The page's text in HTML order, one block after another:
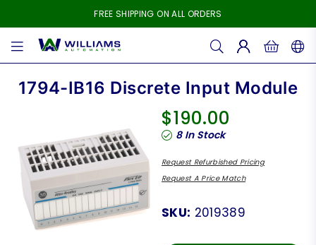
FREE SHIPPING ON ALL ORDERS
WILLIAMS
1794-IB16 Discrete Input Module
Regular
price
$190.00
8In Stock
Request Refurbished Pricing
Request A Price Match
SKU: 2019389